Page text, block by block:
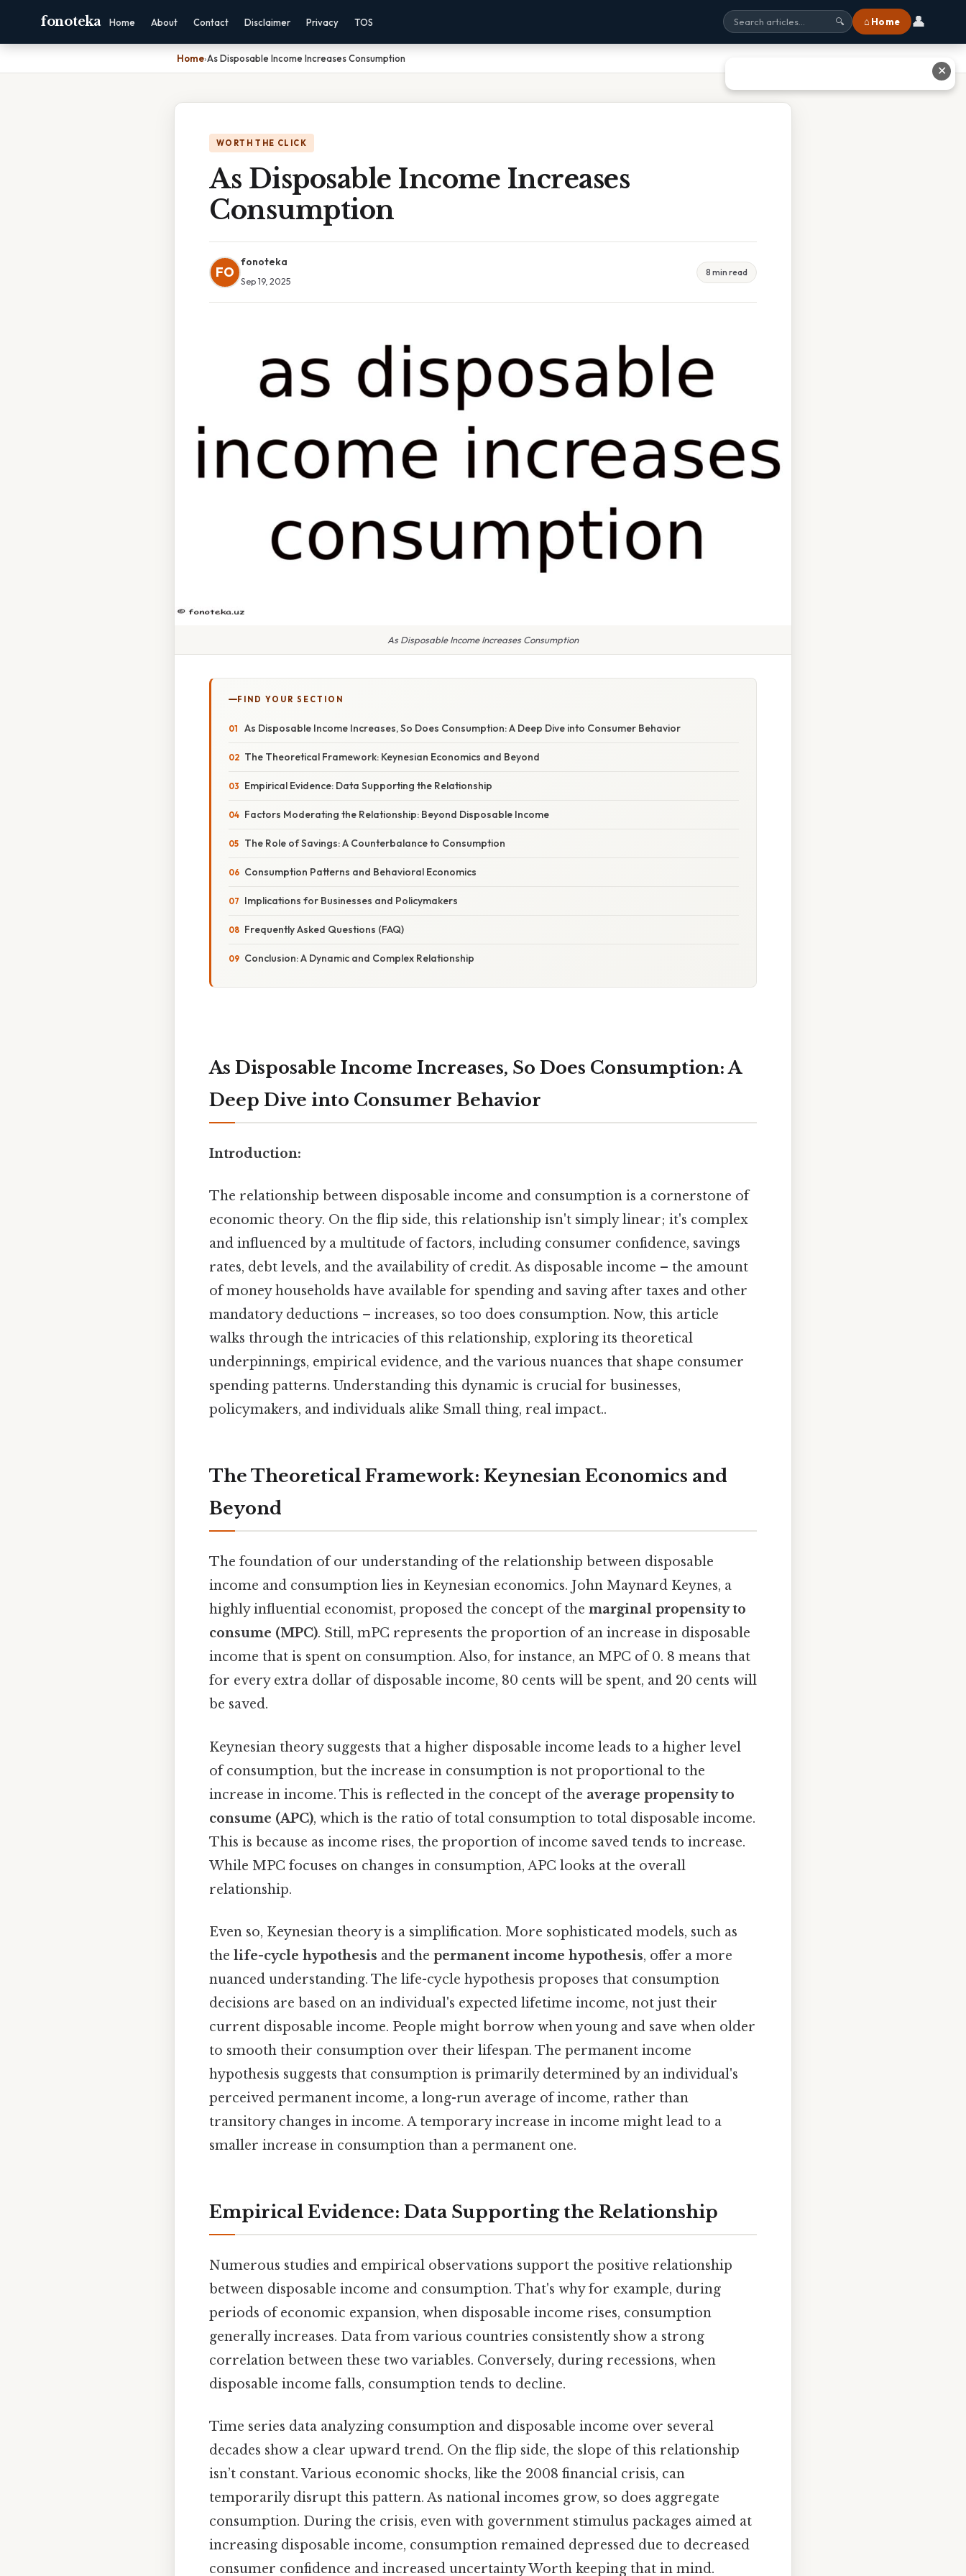
fonoteka Home About Contact Disclaimer Privacy TOS 🔍 ⌂ Home 👤
Home›As Disposable Income Increases Consumption
WORTH THE CLICK
As Disposable Income Increases
Consumption
FO
fonoteka
Sep 19, 2025
8 min read
As Disposable Income Increases Consumption
FIND YOUR SECTION
As Disposable Income Increases, So Does Consumption: A Deep Dive into Consumer Behavior
The Theoretical Framework: Keynesian Economics and Beyond
Empirical Evidence: Data Supporting the Relationship
Factors Moderating the Relationship: Beyond Disposable Income
The Role of Savings: A Counterbalance to Consumption
Consumption Patterns and Behavioral Economics
Implications for Businesses and Policymakers
Frequently Asked Questions (FAQ)
Conclusion: A Dynamic and Complex Relationship
As Disposable Income Increases, So Does Consumption: A
Deep Dive into Consumer Behavior
Introduction:
The relationship between disposable income and consumption is a cornerstone of
economic theory. On the flip side, this relationship isn't simply linear; it's complex
and influenced by a multitude of factors, including consumer confidence, savings
rates, debt levels, and the availability of credit. As disposable income – the amount
of money households have available for spending and saving after taxes and other
mandatory deductions – increases, so too does consumption. Now, this article
walks through the intricacies of this relationship, exploring its theoretical
underpinnings, empirical evidence, and the various nuances that shape consumer
spending patterns. Understanding this dynamic is crucial for businesses,
policymakers, and individuals alike Small thing, real impact..
The Theoretical Framework: Keynesian Economics and
Beyond
The foundation of our understanding of the relationship between disposable
income and consumption lies in Keynesian economics. John Maynard Keynes, a
highly influential economist, proposed the concept of the marginal propensity to
consume (MPC). Still, mPC represents the proportion of an increase in disposable
income that is spent on consumption. Also, for instance, an MPC of 0. 8 means that
for every extra dollar of disposable income, 80 cents will be spent, and 20 cents will
be saved.
Keynesian theory suggests that a higher disposable income leads to a higher level
of consumption, but the increase in consumption is not proportional to the
increase in income. This is reflected in the concept of the average propensity to
consume (APC), which is the ratio of total consumption to total disposable income.
This is because as income rises, the proportion of income saved tends to increase.
While MPC focuses on changes in consumption, APC looks at the overall
relationship.
Even so, Keynesian theory is a simplification. More sophisticated models, such as
the life-cycle hypothesis and the permanent income hypothesis, offer a more
nuanced understanding. The life-cycle hypothesis proposes that consumption
decisions are based on an individual's expected lifetime income, not just their
current disposable income. People might borrow when young and save when older
to smooth their consumption over their lifespan. The permanent income
hypothesis suggests that consumption is primarily determined by an individual's
perceived permanent income, a long-run average of income, rather than
transitory changes in income. A temporary increase in income might lead to a
smaller increase in consumption than a permanent one.
Empirical Evidence: Data Supporting the Relationship
Numerous studies and empirical observations support the positive relationship
between disposable income and consumption. That's why for example, during
periods of economic expansion, when disposable income rises, consumption
generally increases. Data from various countries consistently show a strong
correlation between these two variables. Conversely, during recessions, when
disposable income falls, consumption tends to decline.
Time series data analyzing consumption and disposable income over several
decades show a clear upward trend. On the flip side, the slope of this relationship
isn’t constant. Various economic shocks, like the 2008 financial crisis, can
temporarily disrupt this pattern. As national incomes grow, so does aggregate
consumption. During the crisis, even with government stimulus packages aimed at
increasing disposable income, consumption remained depressed due to decreased
consumer confidence and increased uncertainty Worth keeping that in mind.
✕